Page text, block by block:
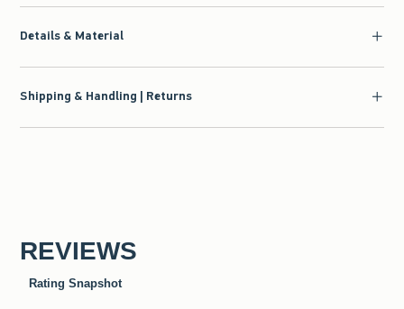
Details & Material
Shipping & Handling | Returns